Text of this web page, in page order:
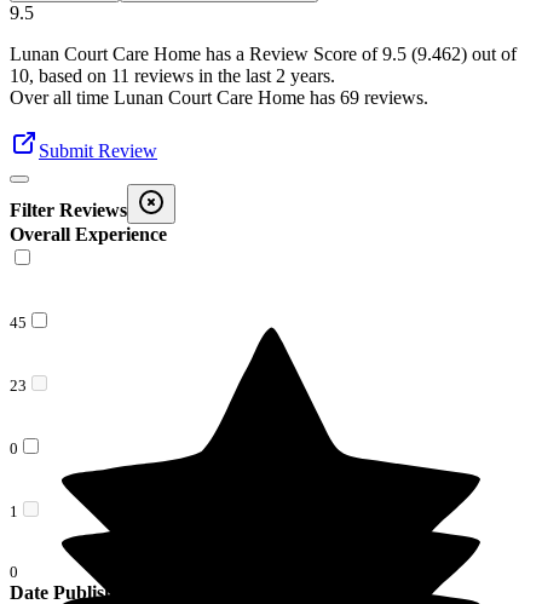
9.5
Lunan Court Care Home has a Review Score of9.5 (9.462) out of
10, based on 11 reviews in the last 2 years.
Over all time Lunan Court Care Home has 69 reviews.
Submit Review
Filter Reviews
Overall Experience
45
23
0
1
0
Date Published